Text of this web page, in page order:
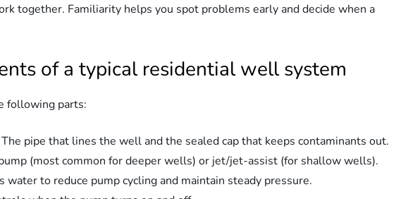
together. Familiarity helps you spot problems early and decide when a
of a typical residential well system
following parts:
pipe that lines the well and the sealed cap that keeps contaminants out.
(most common for deeper wells) or jet/jet-assist (for shallow wells).
water to reduce pump cycling and maintain steady pressure.